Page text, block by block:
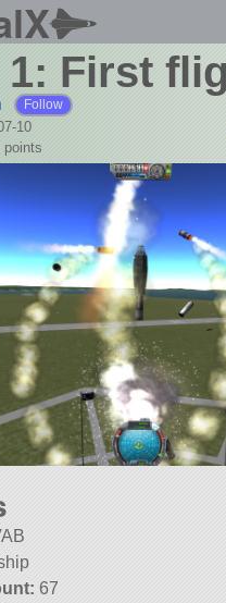
1: First
Follow
10
points
67